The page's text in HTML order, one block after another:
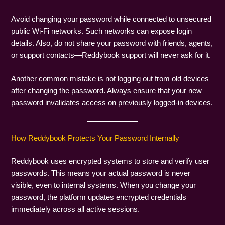
Avoid changing your password while connected to unsecured
public Wi-Fi networks. Such networks can expose login
details. Also, do not share your password with friends, agents,
or support contacts—Reddybook support will never ask for it.
Another common mistake is not logging out from old devices
after changing the password. Always ensure that your new
password invalidates access on previously logged-in devices.
How Reddybook Protects Your Password Internally
Reddybook uses encrypted systems to store and verify user
passwords. This means your actual password is never
visible, even to internal systems. When you change your
password, the platform updates encrypted credentials
immediately across all active sessions.